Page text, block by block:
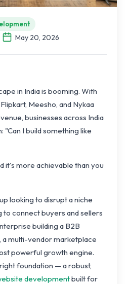
May 20, 2026
in India is booming. With
Meesho, and Nykaa
businesses across India
"Can I build something like
it's more achievable than you
looking to disrupt a niche
to connect buyers and sellers
building a B2B
multi-vendor marketplace
powerful growth engine.
foundation — a robust,
developmentbuilt for